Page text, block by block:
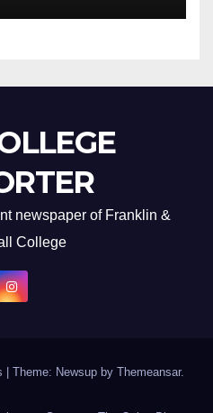
newspaper of Franklin &
College
Theme: Newsup by Themeansar.